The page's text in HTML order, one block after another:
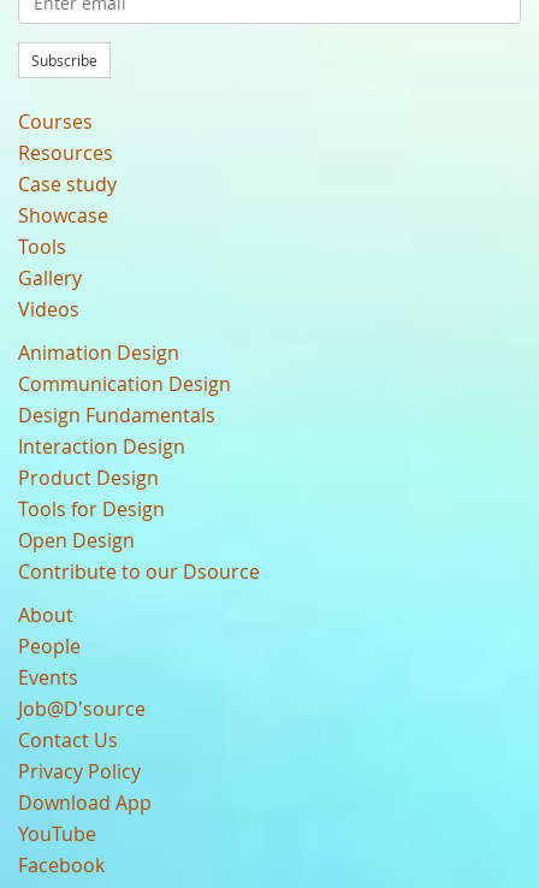
Subscribe
Courses
Resources
Case study
Showcase
Tools
Gallery
Videos
Animation Design
Communication Design
Design Fundamentals
Interaction Design
Product Design
Tools for Design
Open Design
Contribute to our Dsource
About
People
Events
Job@D'source
Contact Us
Privacy Policy
Download App
YouTube
Facebook